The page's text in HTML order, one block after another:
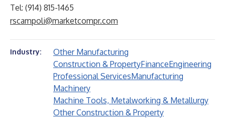
Tel: (914) 815-1465
rscampoli@marketcompr.com
Industry:
Other Manufacturing
Construction & PropertyFinanceEngineering
Professional ServicesManufacturing
Machinery
Machine Tools, Metalworking & Metallurgy
Other Construction & Property